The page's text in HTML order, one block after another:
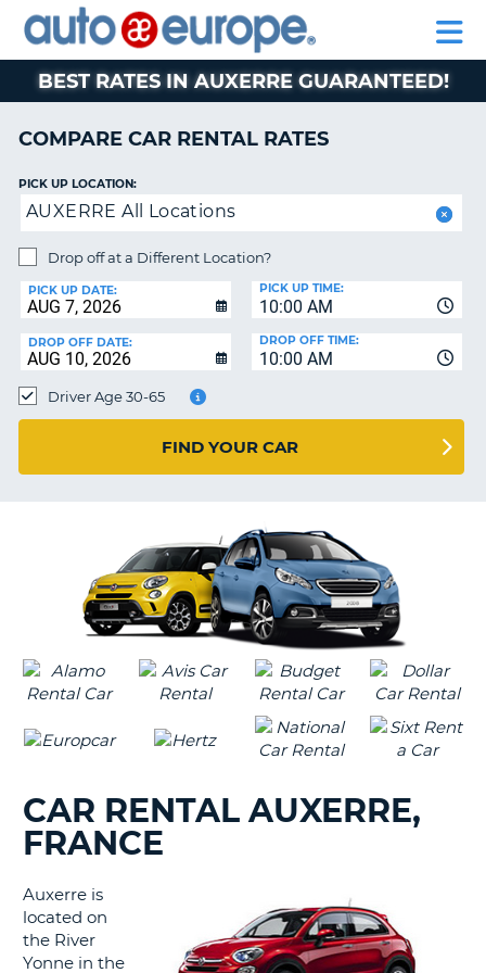
RENTAL
CARS
MOTORHOME
RENTALS
CAR
LEASING
EUROPE
PARTNERS
AUTO
EUROPE
RENTAL
CARS
MOTORHOME
RENTALS
CAR
EUROPE
PARTNERS
HELP
MY
ACCOUNT
MANAGE
BOOKING
CHANGE
BEST RATES IN AUXERRE GUARANTEED!
COMPARE CAR RENTAL RATES
PICK UP LOCATION:
AUXERRE All Locations
Drop off at a Different Location?
PICK UP DATE:
10:00 AM
PICK UP TIME:
DROP OFF DATE:
10:00 AM
DROP OFF TIME:
Driver Age 30-65
FIND YOUR CAR
CAR RENTAL AUXERRE,
FRANCE
Auxerre is
located on
the River
Yonne in the